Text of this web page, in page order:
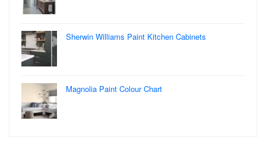
Sherwin Williams Paint Kitchen Cabinets
Magnolia Paint Colour Chart